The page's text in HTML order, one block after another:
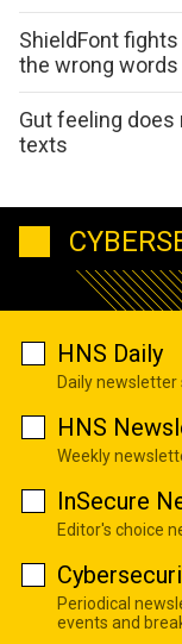
ShieldFont
the wrong words
Gut feeling does
texts
HNS Daily
Daily
HNS
Weekly
InSecure
Editor's choice
Periodical
events and